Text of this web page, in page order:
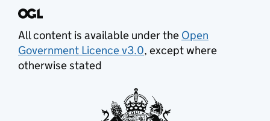
All content is available under the Open
Government Licence v3.0, except where
otherwise stated